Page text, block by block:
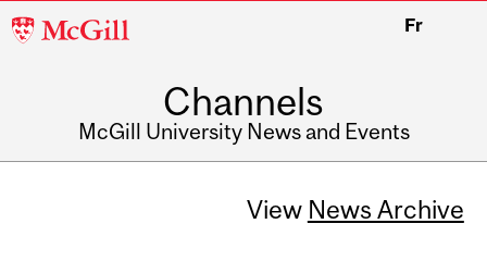
McGill
Fr
Channels
McGill University News and Events
View News Archive